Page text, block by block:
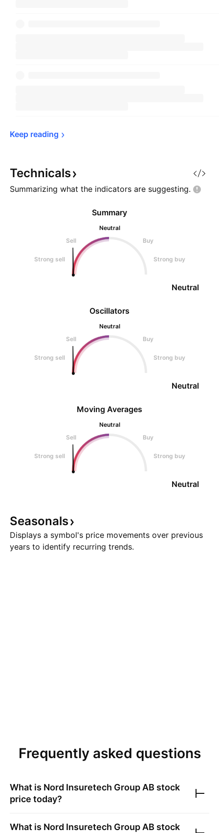
Keep reading
Technicals
Summarizing what the indicators are suggesting.
Oscillators
Neutral
Sell
Buy
Strong sell Strong buy
Neutral
Summary
Neutral
Sell
Buy
Strong sell Strong buy
Neutral
Moving Averages
Neutral
Sell
Buy
Strong sell Strong buy
Neutral
Seasonals
Displays a symbol's price movements over previous
years to identify recurring trends.
Frequently asked questions
What is Nord Insuretech Group AB stock
price today?
What is Nord Insuretech Group AB stock